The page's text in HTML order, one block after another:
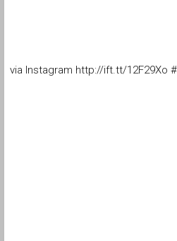
via Instagram http://ift.tt/12F29Xo